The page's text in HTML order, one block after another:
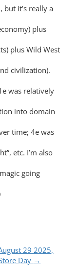
but it’s really a
plus
plus Wild West
civilization).
was relatively
into domain
time; 4e was
etc. I’m also
going
29 2025,
Day →